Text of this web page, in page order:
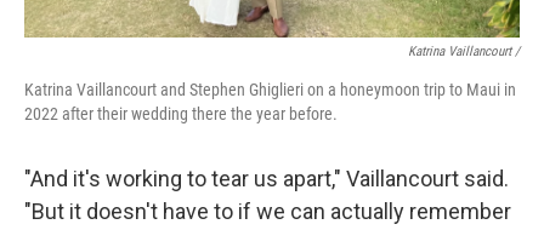
Katrina Vaillancourt /
Katrina Vaillancourt and Stephen Ghiglieri on a honeymoon trip to Maui in
2022 after their wedding there the year before.
"And it's working to tear us apart," Vaillancourt said.
"But it doesn't have to if we can actually remember